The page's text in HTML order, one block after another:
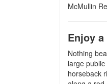
McMullin
Enjoy
Nothing
large
horseback